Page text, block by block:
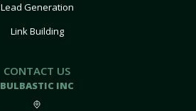
Lead Generation
Link Building
CONTACT US
BULBASTIC INC